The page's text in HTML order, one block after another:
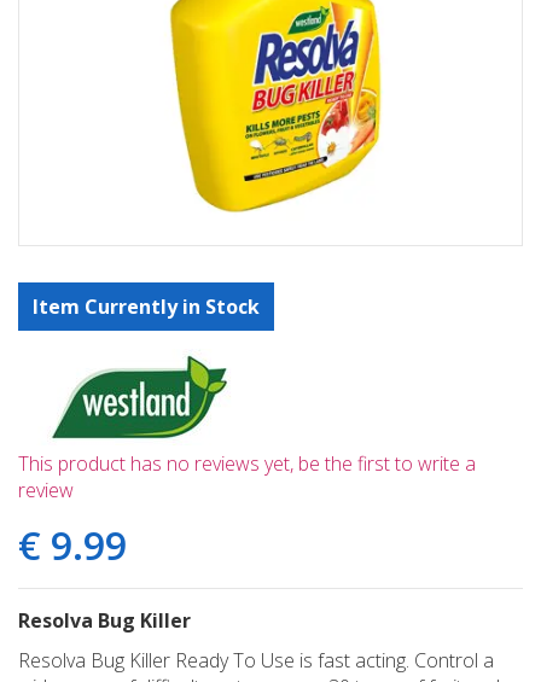
Item Currently in Stock
This product has no reviews yet, be the first to write a
review
€ 9.99
Resolva Bug Killer
Resolva Bug Killer Ready To Use is fast acting. Control a